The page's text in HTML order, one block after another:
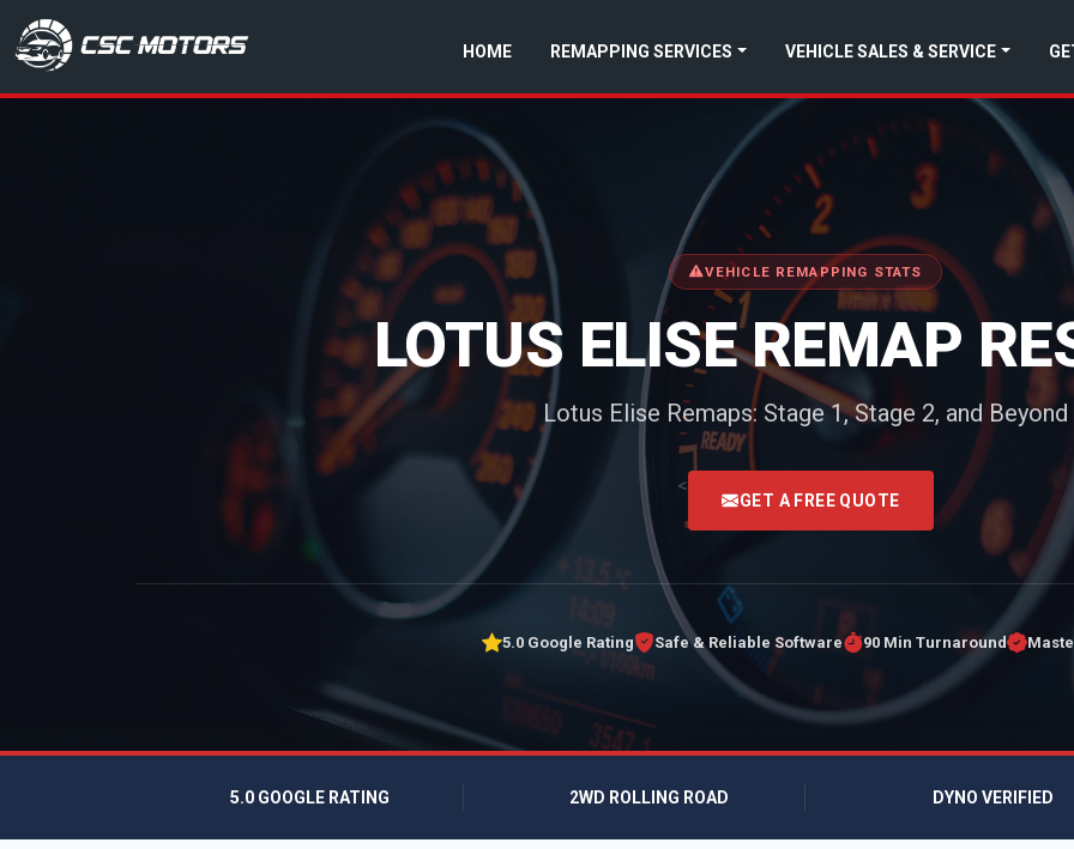
CSC Motors in Glenrothes HOME REMAPPING SERVICES VEHICLE SALES & SERVICE
VEHICLE REMAPPING STATS
LOTUS ELISE REMAP
Lotus Elise Remaps: Stage 1, Stage 2, and Beyond
<
GET A FREE QUOTE
5.0 Google Rating Safe & Reliable Software 90 Min Turnaround
5.0 GOOGLE RATING 2WD ROLLING ROAD DYNO VERIFIED